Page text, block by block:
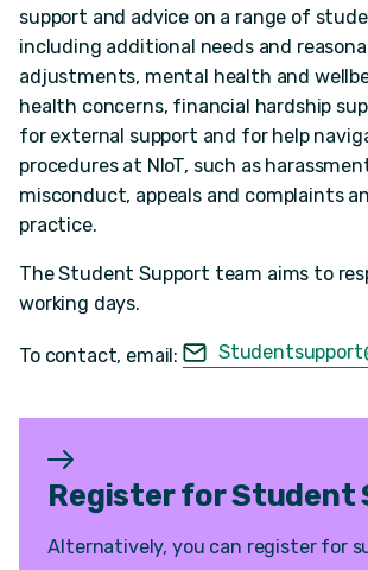
support and advice on a range of
including additional needs and
adjustments, mental health and
health concerns, financial hardship
for external support and for help
procedures at NIoT, such as
misconduct, appeals and complaints
practice.
The Student Support team aims to
working days.
To contact, email:
Register for Student
Alternatively, you can register for